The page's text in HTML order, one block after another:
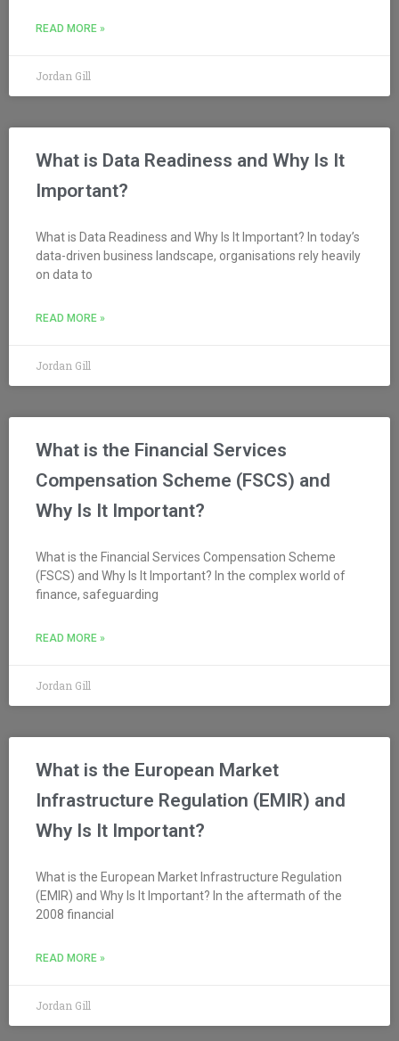
READ MORE »
Jordan Gill
What is Data Readiness and Why Is It
Important?
What is Data Readiness and Why Is It Important? In today’s
data-driven business landscape, organisations rely heavily
on data to
READ MORE »
Jordan Gill
What is the Financial Services
Compensation Scheme (FSCS) and
Why Is It Important?
What is the Financial Services Compensation Scheme
(FSCS) and Why Is It Important? In the complex world of
finance, safeguarding
READ MORE »
Jordan Gill
What is the European Market
Infrastructure Regulation (EMIR) and
Why Is It Important?
What is the European Market Infrastructure Regulation
(EMIR) and Why Is It Important? In the aftermath of the
2008 financial
READ MORE »
Jordan Gill